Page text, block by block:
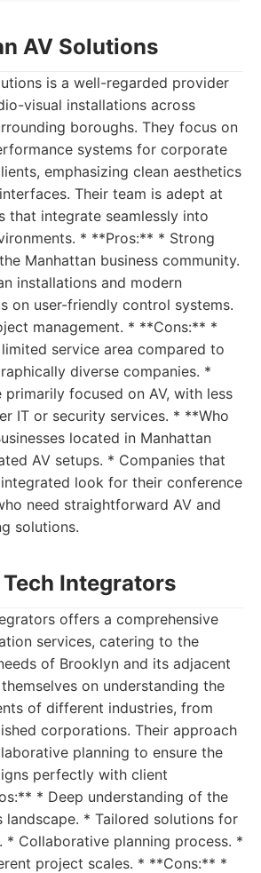
AV Solutions
is a well-regarded provider
visual installations across
boroughs. They focus on
systems for corporate
emphasizing clean aesthetics
Their team is adept at
that integrate seamlessly into
* **Pros:** * Strong
Manhattan business community.
installations and modern
on user-friendly control systems.
management. * **Cons:** *
service area compared to
diverse companies. *
primarily focused on AV, with less
IT or security services. * **Who
located in Manhattan
AV setups. * Companies that
look for their conference
need straightforward AV and
solutions.
Integrators
offers a comprehensive
services, catering to the
of Brooklyn and its adjacent
on understanding the
of different industries, from
corporations. Their approach
planning to ensure the
perfectly with client
* Deep understanding of the
landscape. * Tailored solutions for
* Collaborative planning process. *
project scales. * **Cons:** *